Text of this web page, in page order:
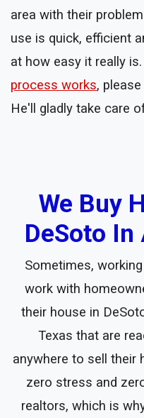
area with their
use is quick, efficient
at how easy it really
process works, please
He'll gladly take care
We Buy
DeSoto
Sometimes,
work with
their house in
Texas that are
anywhere to sell their
zero stress and
realtors, which is